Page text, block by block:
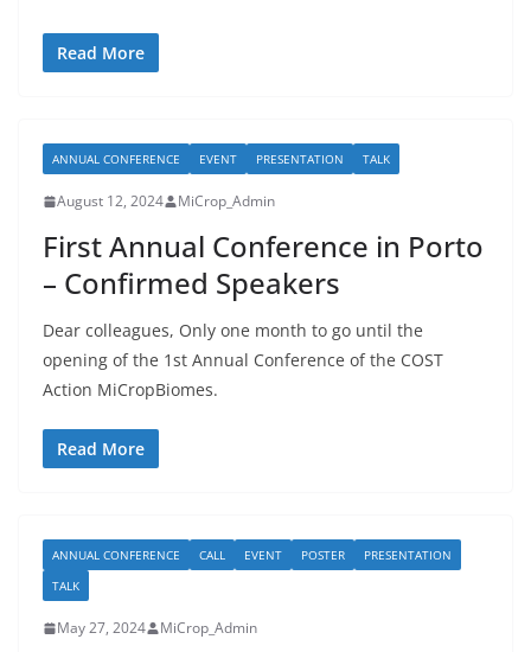
Read More
ANNUAL CONFERENCE EVENT PRESENTATION TALK
August 12, 2024 MiCrop_Admin
First Annual Conference in Porto
– Confirmed Speakers
Dear colleagues, Only one month to go until the
opening of the 1st Annual Conference of the COST
Action MiCropBiomes.
Read More
ANNUAL CONFERENCE CALL EVENT POSTER
PRESENTATION
TALK
May 27, 2024 MiCrop_Admin